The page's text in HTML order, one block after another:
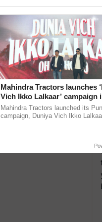
Mahindra Tractors launches
Vich Ikko Lalkaar’ campaign
in collaboration with Sukhbir
Parmish Verma
Mahindra Tractors launched its
campaign, Duniya Vich Ikko